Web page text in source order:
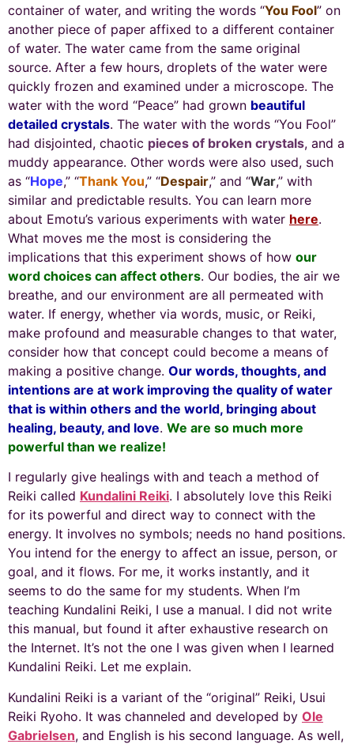
container of water, and writing the words “You Fool” on
another piece of paper affixed to a different container
of water. The water came from the same original
source. After a few hours, droplets of the water were
quickly frozen and examined under a microscope. The
water with the word “Peace” had grown beautiful
detailed crystals. The water with the words “You Fool”
had disjointed, chaotic pieces of broken crystals, and a
muddy appearance. Other words were also used, such
as “Hope,” “Thank You,” “Despair,” and “War,” with
similar and predictable results. You can learn more
about Emotu’s various experiments with water here.
What moves me the most is considering the
implications that this experiment shows of how our
word choices can affect others. Our bodies, the air we
breathe, and our environment are all permeated with
water. If energy, whether via words, music, or Reiki,
make profound and measurable changes to that water,
consider how that concept could become a means of
making a positive change. Our words, thoughts, and
intentions are at work improving the quality of water
that is within others and the world, bringing about
healing, beauty, and love. We are so much more
powerful than we realize!
I regularly give healings with and teach a method of
Reiki called Kundalini Reiki. I absolutely love this Reiki
for its powerful and direct way to connect with the
energy. It involves no symbols; needs no hand positions.
You intend for the energy to affect an issue, person, or
goal, and it flows. For me, it works instantly, and it
seems to do the same for my students. When I’m
teaching Kundalini Reiki, I use a manual. I did not write
this manual, but found it after exhaustive research on
the Internet. It’s not the one I was given when I learned
Kundalini Reiki. Let me explain.
Kundalini Reiki is a variant of the “original” Reiki, Usui
Reiki Ryoho. It was channeled and developed by Ole
Gabrielsen, and English is his second language. As well,